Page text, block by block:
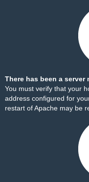
There has been a
You must verify that your
address configured for
restart of Apache may be